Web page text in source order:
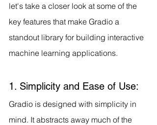
let's take a closer look at some of the
key features that make Gradio a
standout library for building interactive
machine learning applications.
1. Simplicity and Ease of Use:
Gradio is designed with simplicity in
mind. It abstracts away much of the